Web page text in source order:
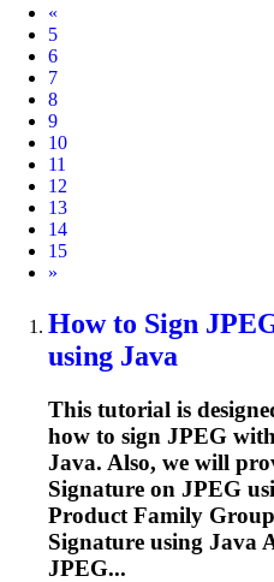
«
5
6
7
8
9
10
11
12
13
14
15
Next
»
How to Sign
using Java
This tutorial is
how to sign JPEG
Java. Also, we will
Signature on JPEG
Product Family
Signature using Java
JPEG...